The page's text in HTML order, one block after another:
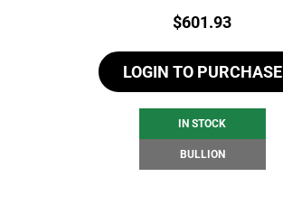
Price:
$601.93
LOGIN TO PURCHASE
IN STOCK
BULLION